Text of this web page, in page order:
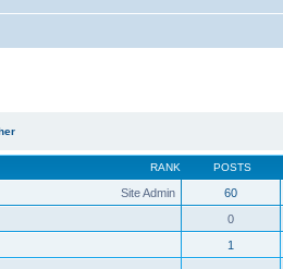
RANK POSTS
Site Admin 60
0
1